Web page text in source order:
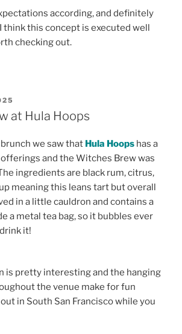
according, and definitely
think this concept is executed well
checking out.
at Hula Hoops
we saw that Hula Hoops has a
and the Witches Brew was
ingredients are black rum, citrus,
meaning this leans tart but overall
in a little cauldron and contains a
a metal tea bag, so it bubbles ever
it!
is pretty interesting and the hanging
the venue make for fun
in South San Francisco while you